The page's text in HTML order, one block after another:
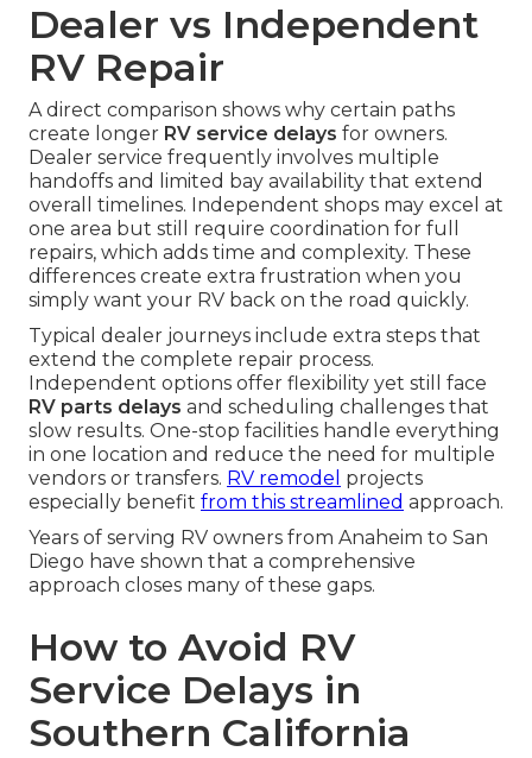
Dealer vs Independent
RV Repair
A direct comparison shows why certain paths
create longer RV service delays for owners.
Dealer service frequently involves multiple
handoffs and limited bay availability that extend
overall timelines. Independent shops may excel at
one area but still require coordination for full
repairs, which adds time and complexity. These
differences create extra frustration when you
simply want your RV back on the road quickly.
Typical dealer journeys include extra steps that
extend the complete repair process.
Independent options offer flexibility yet still face
RV parts delays and scheduling challenges that
slow results. One-stop facilities handle everything
in one location and reduce the need for multiple
vendors or transfers. RV remodel projects
especially benefit from this streamlined approach.
Years of serving RV owners from Anaheim to San
Diego have shown that a comprehensive
approach closes many of these gaps.
How to Avoid RV
Service Delays in
Southern California